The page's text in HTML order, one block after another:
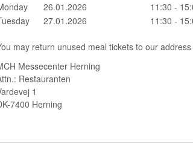
26.01.2026
11:30 -
27.01.2026 11:30 -
may return unused meal tickets to our
Messecenter Herning
Restauranten
1
7400 Herning